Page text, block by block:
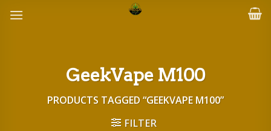
GeekVape M100
PRODUCTS TAGGED “GEEKVAPE M100”
FILTER